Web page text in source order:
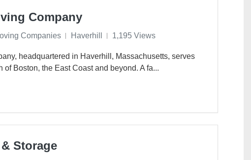
Company
Companies Haverhill 1,195 Views
headquartered in Haverhill, Massachusetts, serves
of Boston, the East Coast and beyond. A fa...
Storage